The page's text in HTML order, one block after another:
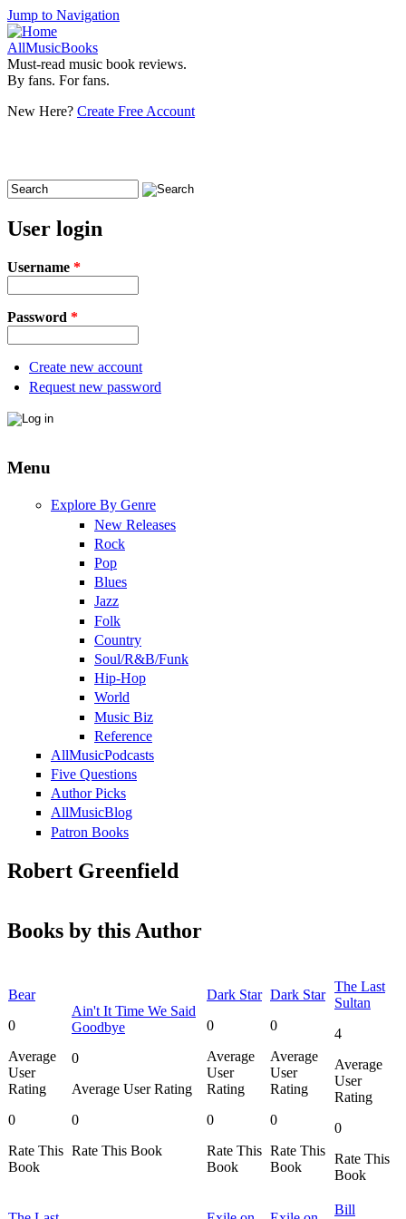
Jump to Navigation
AllMusicBooks
Must-read music book reviews.
By fans. For fans.
New Here? Create Free Account
Search
User login
Username *
Password *
Create new account
Request new password
Menu
Explore By Genre
New Releases
Rock
Pop
Blues
Jazz
Folk
Country
Soul/R&B/Funk
Hip-Hop
World
Music Biz
Reference
AllMusicPodcasts
Five Questions
Author Picks
AllMusicBlog
Patron Books
Robert Greenfield
Books by this Author
Bear
0
Average
User
Rating
0
Rate This
Book
Ain't It Time We Said
Goodbye
0
Average User Rating
0
Rate This Book
Dark Star
0
Average
User
Rating
0
Rate This
Book
Dark Star
0
Average
User
Rating
0
Rate This
Book
The Last
Sultan
4
Average
User
Rating
0
Rate This
Book
Bill